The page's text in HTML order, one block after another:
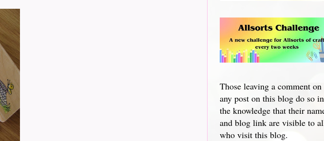
Those leaving a comment on
any post on this blog do so in
the knowledge that their
and blog link are visible to
who visit this blog.